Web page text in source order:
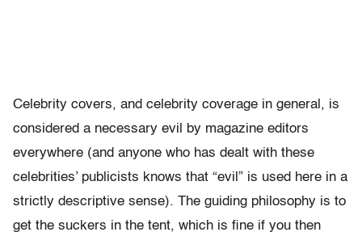
Celebrity covers, and celebrity coverage in general, is
considered a necessary evil by magazine editors
everywhere (and anyone who has dealt with these
celebrities’ publicists knows that “evil” is used here in a
strictly descriptive sense). The guiding philosophy is to
get the suckers in the tent, which is fine if you then